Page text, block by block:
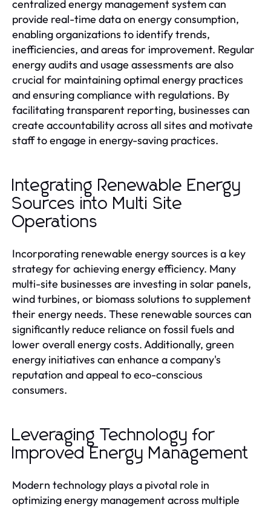
centralized energy management system can
provide real-time data on energy consumption,
enabling organizations to identify trends,
inefficiencies, and areas for improvement. Regular
energy audits and usage assessments are also
crucial for maintaining optimal energy practices
and ensuring compliance with regulations. By
facilitating transparent reporting, businesses can
create accountability across all sites and motivate
staff to engage in energy-saving practices.
Integrating Renewable Energy
Sources into Multi Site
Operations
Incorporating renewable energy sources is a key
strategy for achieving energy efficiency. Many
multi-site businesses are investing in solar panels,
wind turbines, or biomass solutions to supplement
their energy needs. These renewable sources can
significantly reduce reliance on fossil fuels and
lower overall energy costs. Additionally, green
energy initiatives can enhance a company's
reputation and appeal to eco-conscious
consumers.
Leveraging Technology for
Improved Energy Management
Modern technology plays a pivotal role in
optimizing energy management across multiple